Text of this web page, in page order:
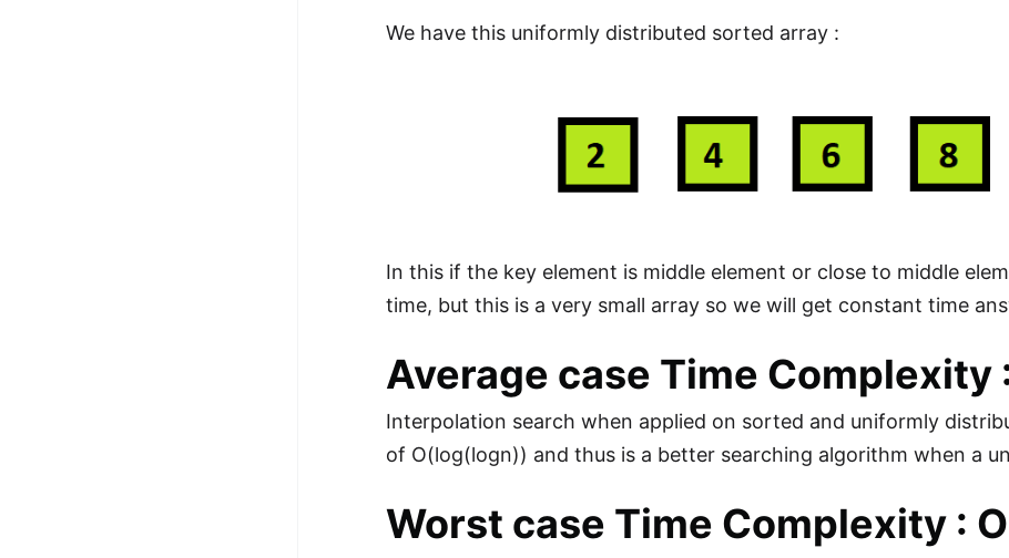
We have this uniformly distributed sorted array :
In this if the key element is middle element or close to middle
time, but this is a very small array so we will get constant time
Average case Time Complexity
Interpolation search when applied on sorted and uniformly
of O(log(logn)) and thus is a better searching algorithm when a
Worst case Time Complexity :